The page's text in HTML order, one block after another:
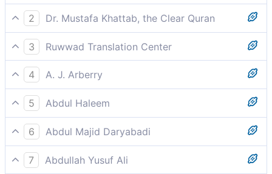
2
Dr. Mustafa Khattab, the Clear Quran
And they even demanded his angel-guests from him,
[[ Who came in the form of handsome men. ]] so We
blinded their eyes. ˹And they were told,˺ “Taste then
My punishment and warnings!”
3
Ruwwad Translation Center
They even demanded that he let them have their way
with his angel-guests, so We blinded their eyes,
[saying], “Taste My punishment and My warnings!”
4
A. J. Arberry
Even his guests they had solicited of him; so We
obliterated their eyes, saying, 'Taste now My
chastisement and My warnings!'
5
Abdul Haleem
they even demanded his guests from him- so We
sealed their eyes- ‘ Taste My [terrible] punishment
and [the fulfilment of] My warnings!’-
6
Abdul Majid Daryabadi
And assuredly they solicited him for his guests: then
We wiped out their eyes: taste then My torment and
7
Abdullah Yusuf Ali